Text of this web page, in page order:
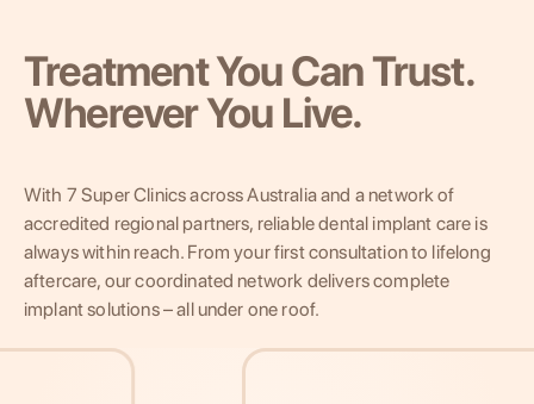
Treatment You Can Trust.
Wherever You Live.
With 7 Super Clinics across Australia and a network of
accredited regional partners, reliable dental implant care is
always within reach. From your first consultation to lifelong
aftercare, our coordinated network delivers complete
implant solutions – all under one roof.